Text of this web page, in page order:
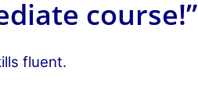
course!”
fluent.